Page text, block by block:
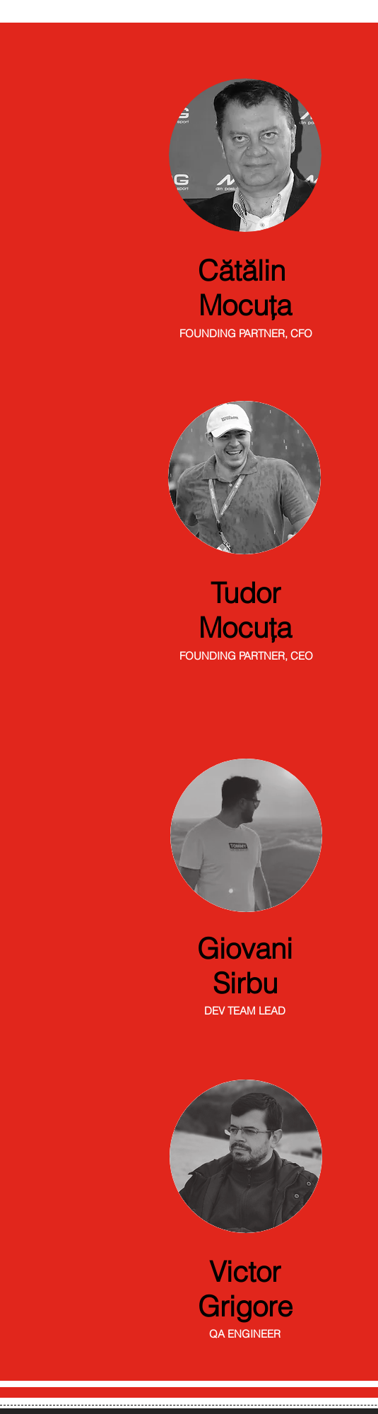
Victor
Grigore
QA ENGINEER
Cătălin
Mocuța
FOUNDING PARTNER, CFO
Tudor
Mocuța
FOUNDING PARTNER, CEO
Giovani
Sirbu
DEV TEAM LEAD